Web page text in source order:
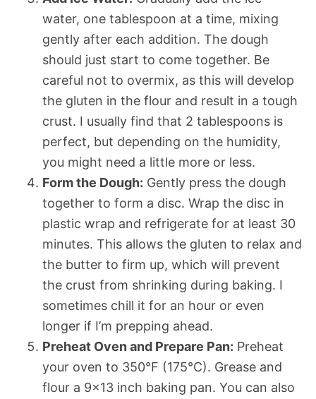
water, one tablespoon at a time, mixing
gently after each addition. The dough
should just start to come together. Be
careful not to overmix, as this will develop
the gluten in the flour and result in a tough
crust. I usually find that 2 tablespoons is
perfect, but depending on the humidity,
you might need a little more or less.
Form the Dough: Gently press the dough
together to form a disc. Wrap the disc in
plastic wrap and refrigerate for at least 30
minutes. This allows the gluten to relax and
the butter to firm up, which will prevent
the crust from shrinking during baking. I
sometimes chill it for an hour or even
longer if I’m prepping ahead.
Preheat Oven and Prepare Pan: Preheat
your oven to 350°F (175°C). Grease and
flour a 9×13 inch baking pan. You can also